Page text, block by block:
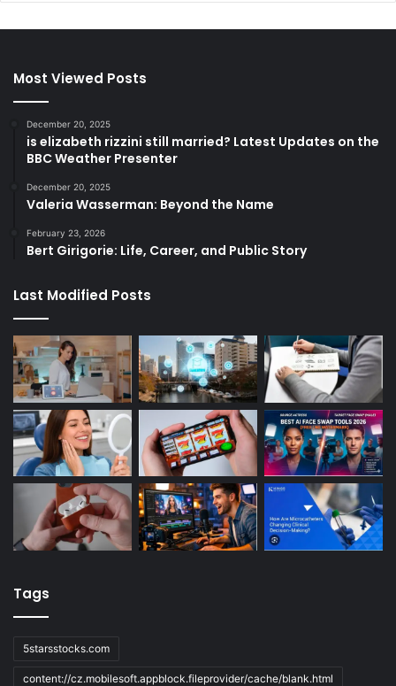
Most Viewed Posts
December 20, 2025
is elizabeth rizzini still married? Latest Updates on the
BBC Weather Presenter
December 20, 2025
Valeria Wasserman: Beyond the Name
February 23, 2026
Bert Girigorie: Life, Career, and Public Story
Last Modified Posts
Tags
5starsstocks.com
content://cz.mobilesoft.appblock.fileprovider/cache/blank.html